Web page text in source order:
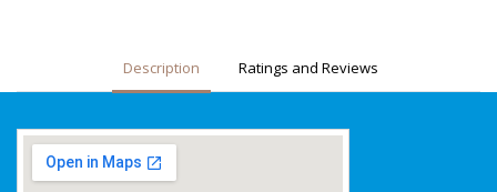
Description Ratings and Reviews